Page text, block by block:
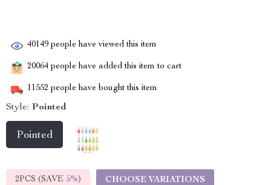
40149 people have viewed this item
20064 people have added this item to cart
11552 people have bought this item
Style: Pointed
Pointed
2PCS (SAVE 5%) CHOOSE VARIATIONS